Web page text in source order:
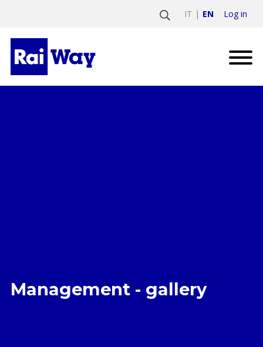
IT EN Log in
Management - gallery